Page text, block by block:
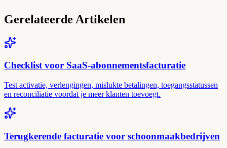
Gerelateerde Artikelen
Checklist voor SaaS-abonnementsfacturatie
Test activatie, verlengingen, mislukte betalingen, toegangsstatussen
en reconciliatie voordat je meer klanten toevoegt.
Terugkerende facturatie voor schoonmaakbedrijven